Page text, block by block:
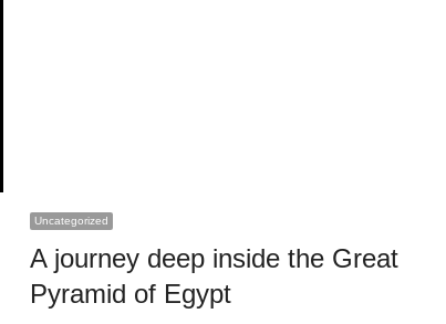
Uncategorized
A journey deep inside the Great
Pyramid of Egypt